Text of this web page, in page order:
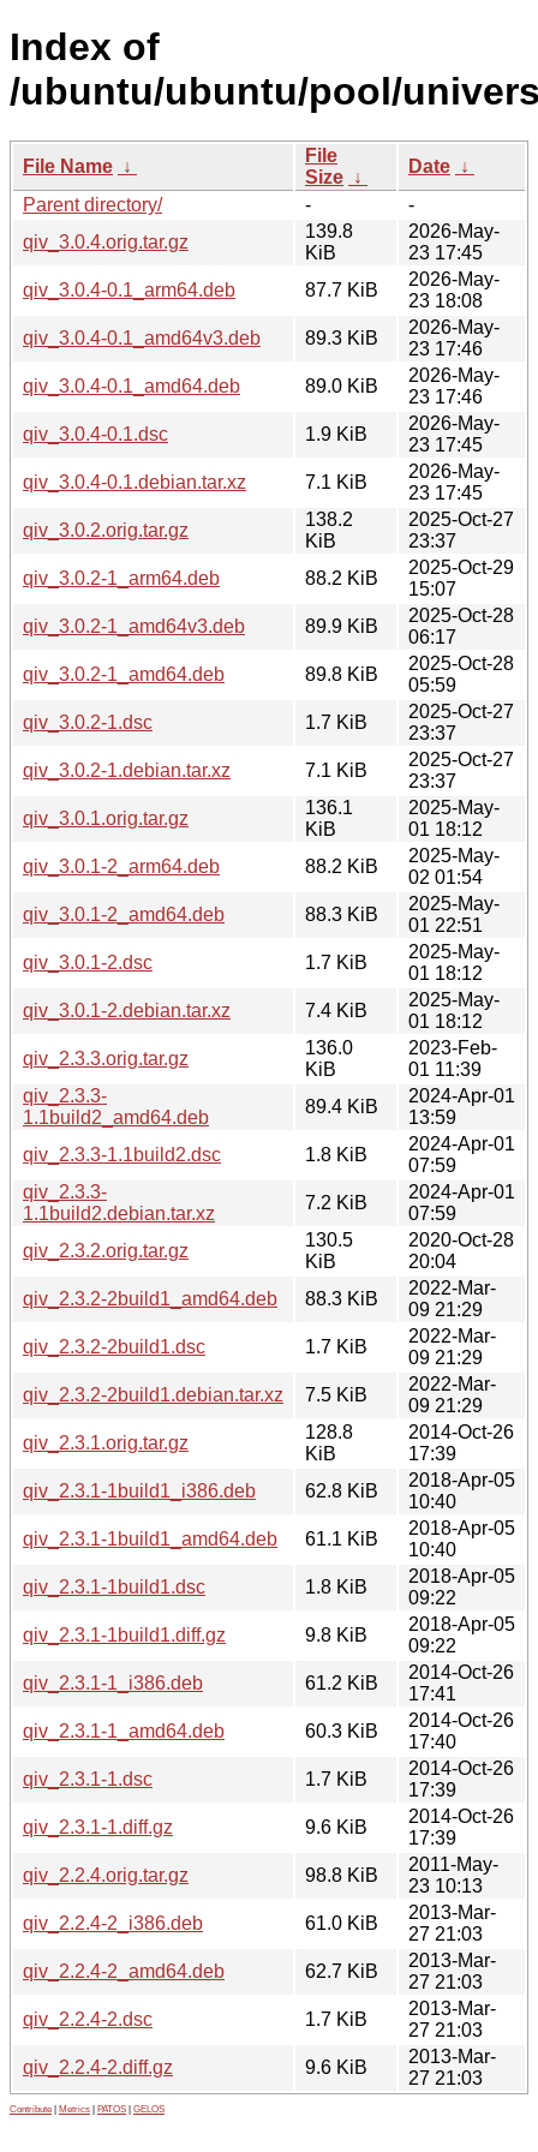
Index of
/ubuntu/ubuntu/pool/
File Name ↓
File
Size ↓
Date ↓
Parent directory/
-
-
qiv_3.0.4.orig.tar.gz
139.8
KiB
2026-May-
23 17:45
qiv_3.0.4-0.1_arm64.deb
87.7 KiB
2026-May-
23 18:08
qiv_3.0.4-0.1_amd64v3.deb
89.3 KiB
2026-May-
23 17:46
qiv_3.0.4-0.1_amd64.deb
89.0 KiB
2026-May-
23 17:46
qiv_3.0.4-0.1.dsc
1.9 KiB
2026-May-
23 17:45
qiv_3.0.4-0.1.debian.tar.xz
7.1 KiB
2026-May-
23 17:45
qiv_3.0.2.orig.tar.gz
138.2
KiB
2025-Oct-27
23:37
qiv_3.0.2-1_arm64.deb
88.2 KiB
2025-Oct-29
15:07
qiv_3.0.2-1_amd64v3.deb
89.9 KiB
2025-Oct-28
06:17
qiv_3.0.2-1_amd64.deb
89.8 KiB
2025-Oct-28
05:59
qiv_3.0.2-1.dsc
1.7 KiB
2025-Oct-27
23:37
qiv_3.0.2-1.debian.tar.xz
7.1 KiB
2025-Oct-27
23:37
qiv_3.0.1.orig.tar.gz
136.1
KiB
2025-May-
01 18:12
qiv_3.0.1-2_arm64.deb
88.2 KiB
2025-May-
02 01:54
qiv_3.0.1-2_amd64.deb
88.3 KiB
2025-May-
01 22:51
qiv_3.0.1-2.dsc
1.7 KiB
2025-May-
01 18:12
qiv_3.0.1-2.debian.tar.xz
7.4 KiB
2025-May-
01 18:12
qiv_2.3.3.orig.tar.gz
136.0
KiB
2023-Feb-
01 11:39
qiv_2.3.3-
1.1build2_amd64.deb
89.4 KiB
2024-Apr-01
13:59
qiv_2.3.3-1.1build2.dsc
1.8 KiB
2024-Apr-01
07:59
qiv_2.3.3-
1.1build2.debian.tar.xz
7.2 KiB
2024-Apr-01
07:59
qiv_2.3.2.orig.tar.gz
130.5
KiB
2020-Oct-28
20:04
qiv_2.3.2-2build1_amd64.deb
88.3 KiB
2022-Mar-
09 21:29
qiv_2.3.2-2build1.dsc
1.7 KiB
2022-Mar-
09 21:29
qiv_2.3.2-2build1.debian.tar.xz
7.5 KiB
2022-Mar-
09 21:29
qiv_2.3.1.orig.tar.gz
128.8
KiB
2014-Oct-26
17:39
qiv_2.3.1-1build1_i386.deb
62.8 KiB
2018-Apr-05
10:40
qiv_2.3.1-1build1_amd64.deb
61.1 KiB
2018-Apr-05
10:40
qiv_2.3.1-1build1.dsc
1.8 KiB
2018-Apr-05
09:22
qiv_2.3.1-1build1.diff.gz
9.8 KiB
2018-Apr-05
09:22
qiv_2.3.1-1_i386.deb
61.2 KiB
2014-Oct-26
17:41
qiv_2.3.1-1_amd64.deb
60.3 KiB
2014-Oct-26
17:40
qiv_2.3.1-1.dsc
1.7 KiB
2014-Oct-26
17:39
qiv_2.3.1-1.diff.gz
9.6 KiB
2014-Oct-26
17:39
qiv_2.2.4.orig.tar.gz
98.8 KiB
2011-May-
23 10:13
qiv_2.2.4-2_i386.deb
61.0 KiB
2013-Mar-
27 21:03
qiv_2.2.4-2_amd64.deb
62.7 KiB
2013-Mar-
27 21:03
qiv_2.2.4-2.dsc
1.7 KiB
2013-Mar-
27 21:03
qiv_2.2.4-2.diff.gz
9.6 KiB
2013-Mar-
27 21:03
Contribute Metrics PATOS GELOS